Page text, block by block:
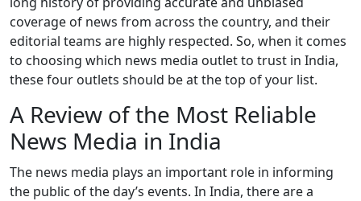
coverage of news from across the country, and their
editorial teams are highly respected. So, when it comes
to choosing which news media outlet to trust in India,
these four outlets should be at the top of your list.
A Review of the Most Reliable
News Media in India
The news media plays an important role in informing
the public of the day’s events. In India, there are a